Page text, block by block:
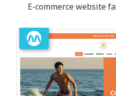
E-commerce website